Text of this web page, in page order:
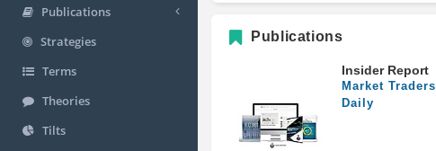
Publications
Strategies
Terms
Theories
Tilts
Publications
Insider Report
Market Traders
Daily